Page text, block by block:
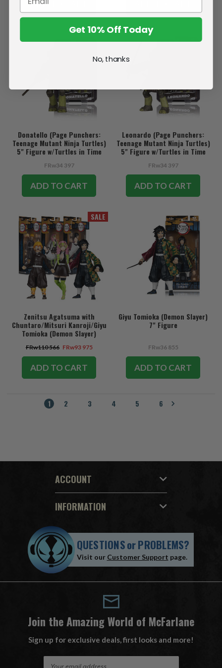
ADD TO CART
Donatello (Page Punchers:
Teenage Mutant Ninja Turtles)
5" Figure w/Turtles in Time
FRw34 397
ADD TO CART
Leonardo (Page Punchers:
Teenage Mutant Ninja Turtles)
5" Figure w/Turtles in Time
FRw34 397
ADD TO CART
SALE
Zenitsu Agatsuma with
Chuntaro/Mitsuri Kanroji/Giyu
Tomioka (Demon Slayer)
FRw110 566 FRw93 975
ADD TO CART
Giyu Tomioka (Demon Slayer)
7" Figure
FRw36 855
ADD TO CART
1 2 3 4 5 6
ACCOUNT
INFORMATION
QUESTIONSorPROBLEMS?
Visit our Customer Support page.
Join the Amazing World of McFarlane
Sign up for exclusive deals, first looks and more!
Get 10% Off Today
No, thanks